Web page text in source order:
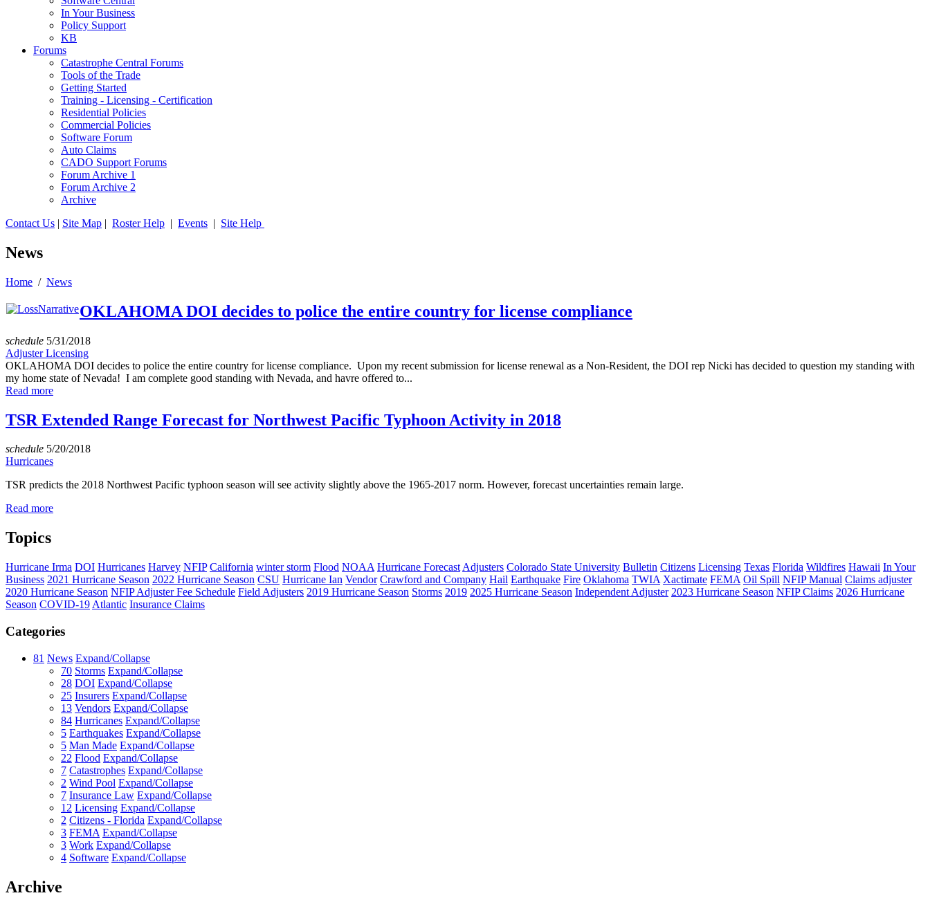
In Your Business
Policy Support
KB
Forums
Catastrophe Central Forums
Tools of the Trade
Getting Started
Training - Licensing - Certification
Residential Policies
Commercial Policies
Software Forum
Auto Claims
CADO Support Forums
Forum Archive 1
Forum Archive 2
Archive
Contact Us | Site Map | Roster Help | Events | Site Help
News
Home / News
OKLAHOMA DOI decides to police the entire country for license compliance
schedule 5/31/2018
Adjuster Licensing
OKLAHOMA DOI decides to police the entire country for license compliance. Upon my recent submission for license renewal as a Non-Resident, the DOI rep Nicki has decided to question my standing with
my home state of Nevada! I am complete good standing with Nevada, and havre offered to...
Read more
TSR Extended Range Forecast for Northwest Pacific Typhoon Activity in 2018
schedule 5/20/2018
Hurricanes
TSR predicts the 2018 Northwest Pacific typhoon season will see activity slightly above the 1965-2017 norm. However, forecast uncertainties remain large.
Read more
Topics
Hurricane Irma DOI Hurricanes Harvey NFIP California winter storm Flood NOAA Hurricane Forecast Adjusters Colorado State University Bulletin Citizens Licensing Texas Florida Wildfires Hawaii In Your
Business 2021 Hurricane Season 2022 Hurricane Season CSU Hurricane Ian Vendor Crawford and Company Hail Earthquake Fire Oklahoma TWIA Xactimate FEMA Oil Spill NFIP Manual Claims adjuster
2020 Hurricane Season NFIP Adjuster Fee Schedule Field Adjusters 2019 Hurricane Season Storms 2019 2025 Hurricane Season Independent Adjuster 2023 Hurricane Season NFIP Claims 2026 Hurricane
Season COVID-19 Atlantic Insurance Claims
Categories
81 News Expand/Collapse
70 Storms Expand/Collapse
28 DOI Expand/Collapse
25 Insurers Expand/Collapse
13 Vendors Expand/Collapse
84 Hurricanes Expand/Collapse
5 Earthquakes Expand/Collapse
5 Man Made Expand/Collapse
22 Flood Expand/Collapse
7 Catastrophes Expand/Collapse
2 Wind Pool Expand/Collapse
7 Insurance Law Expand/Collapse
12 Licensing Expand/Collapse
2 Citizens - Florida Expand/Collapse
3 FEMA Expand/Collapse
3 Work Expand/Collapse
4 Software Expand/Collapse
Archive